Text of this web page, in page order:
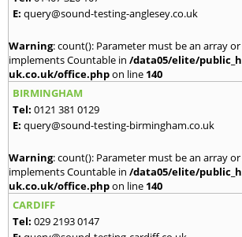
E: query@sound-testing-anglesey.co.uk
Warning: count(): Parameter must be an array
implements Countable in /data05/elite/
uk.co.uk/office.phpon line 140
BIRMINGHAM
Tel: 0121 381 0129
E: query@sound-testing-birmingham.co.uk
Warning: count(): Parameter must be an array
implements Countable in /data05/elite/
uk.co.uk/office.phpon line 140
CARDIFF
Tel: 029 2193 0147